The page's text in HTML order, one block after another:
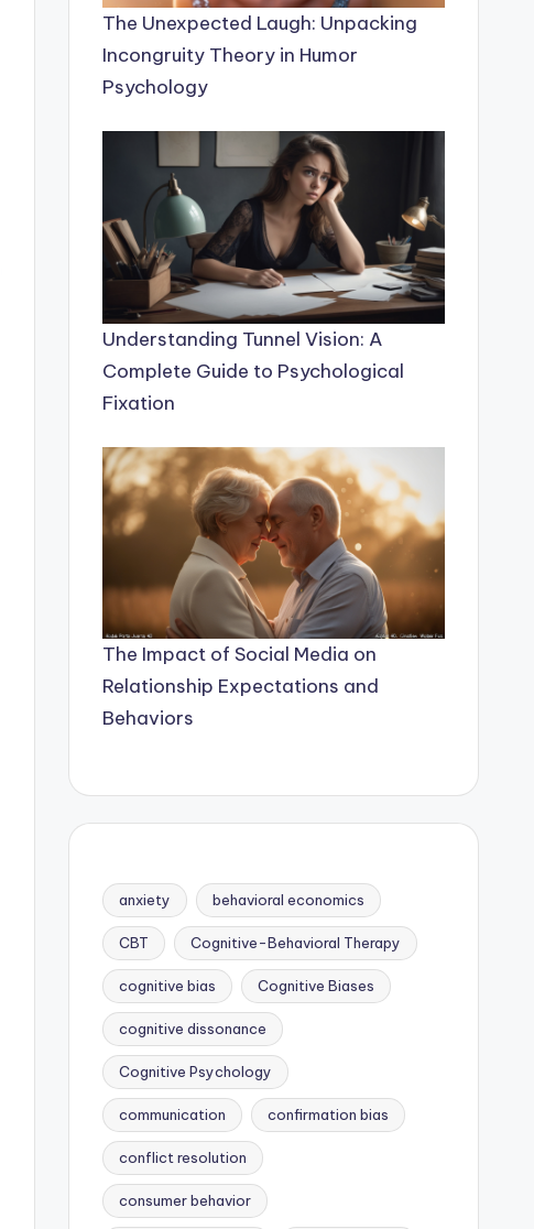
The Unexpected Laugh: Unpacking
Incongruity Theory in Humor
Psychology
Understanding Tunnel Vision: A
Complete Guide to Psychological
Fixation
The Impact of Social Media on
Relationship Expectations and
Behaviors
anxiety behavioral economics
CBT Cognitive-Behavioral Therapy
cognitive bias Cognitive Biases
cognitive dissonance
Cognitive Psychology
communication confirmation bias
conflict resolution
consumer behavior